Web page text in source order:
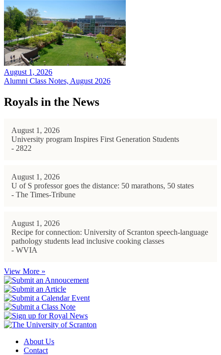
August 1, 2026
Alumni Class Notes, August 2026
Royals in the News
August 1, 2026
University program Inspires First Generation Students
- 2822
August 1, 2026
U of S professor goes the distance: 50 marathons, 50 states
- The Times-Tribune
August 1, 2026
Recipe for connection: University of Scranton speech-language
pathology students lead inclusive cooking classes
- WVIA
View More »
About Us
Contact